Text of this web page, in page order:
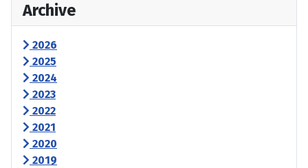
Archive
2026
2025
2024
2023
2022
2021
2020
2019